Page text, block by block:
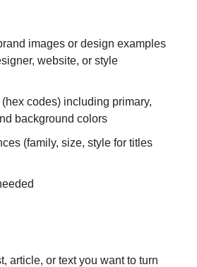
images or design examples
website, or style
codes) including primary,
background colors
(family, size, style for titles
article, or text you want to turn